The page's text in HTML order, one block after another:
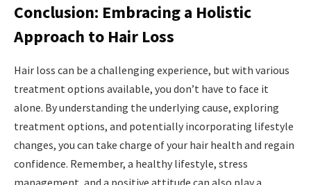
Conclusion: Embracing a Holistic
Approach to Hair Loss
Hair loss can be a challenging experience, but with various
treatment options available, you don’t have to face it
alone. By understanding the underlying cause, exploring
treatment options, and potentially incorporating lifestyle
changes, you can take charge of your hair health and regain
confidence. Remember, a healthy lifestyle, stress
management, and a positive attitude can also play a